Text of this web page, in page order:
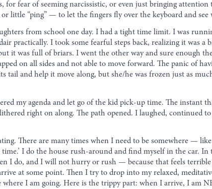
for fear of seeming narcissistic, or even just bringing
“ping” — to let the fingers fly over the keyboard and see
from school one day. I had a tight time limit. I was
practically. I took some fearful steps back, realizing it was
it was full of briars. I went the other way and sure enough
on all sides and not able to move forward. The panic of
and help it move along, but she/he was frozen just as
my agenda and let go of the kid pick-up time. The instant
right on along. The path opened. I laughed, continued
There are many times when I need to be somewhere —
I do the house rush-around and find myself in the car.
I do, and I will not hurry or rush — because that feels terrible
at some point. Then I try to drop into my relaxed,
I am going. Here is the trippy part: when I arrive, I am